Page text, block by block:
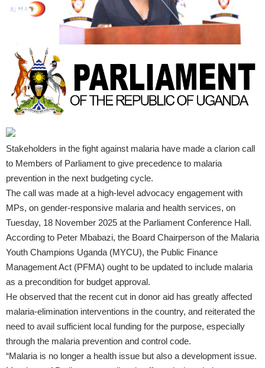
Stakeholders in the fight against malaria have made a clarion call
to Members of Parliament to give precedence to malaria
prevention in the next budgeting cycle.
The call was made at a high-level advocacy engagement with
MPs, on gender-responsive malaria and health services, on
Tuesday, 18 November 2025 at the Parliament Conference Hall.
According to Peter Mbabazi, the Board Chairperson of the Malaria
Youth Champions Uganda (MYCU), the Public Finance
Management Act (PFMA) ought to be updated to include malaria
as a precondition for budget approval.
He observed that the recent cut in donor aid has greatly affected
malaria-elimination interventions in the country, and reiterated the
need to avail sufficient local funding for the purpose, especially
through the malaria prevention and control code.
“Malaria is no longer a health issue but also a development issue.